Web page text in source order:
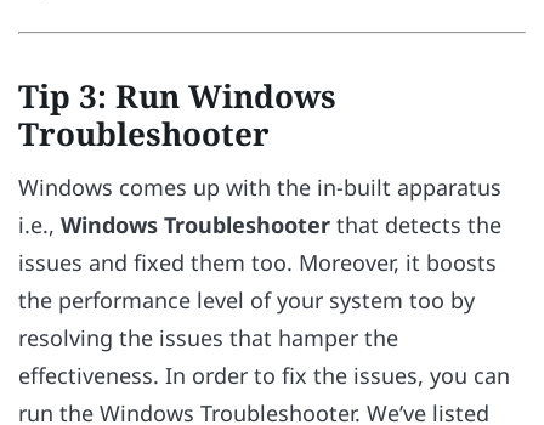
Tip 3: Run Windows
Troubleshooter
Windows comes up with the in-built apparatus
i.e., Windows Troubleshooter that detects the
issues and fixed them too. Moreover, it boosts
the performance level of your system too by
resolving the issues that hamper the
effectiveness. In order to fix the issues, you can
run the Windows Troubleshooter. We’ve listed